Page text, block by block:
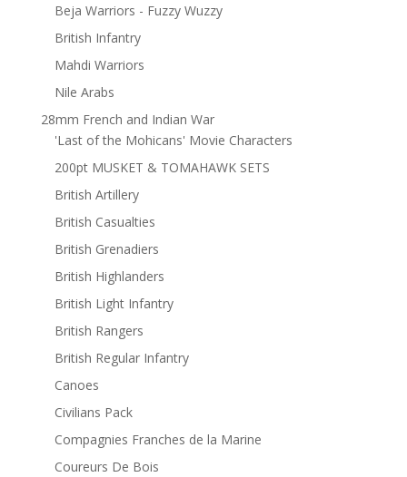
Beja Warriors - Fuzzy Wuzzy
British Infantry
Mahdi Warriors
Nile Arabs
28mm French and Indian War
'Last of the Mohicans' Movie Characters
200pt MUSKET & TOMAHAWK SETS
British Artillery
British Casualties
British Grenadiers
British Highlanders
British Light Infantry
British Rangers
British Regular Infantry
Canoes
Civilians Pack
Compagnies Franches de la Marine
Coureurs De Bois